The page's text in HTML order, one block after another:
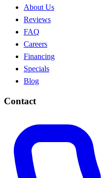
About Us
Reviews
FAQ
Careers
Financing
Specials
Blog
Contact